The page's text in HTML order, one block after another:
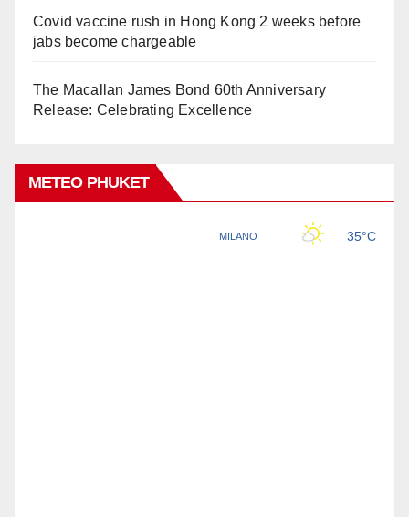
Covid vaccine rush in Hong Kong 2 weeks before
jabs become chargeable
The Macallan James Bond 60th Anniversary
Release: Celebrating Excellence
METEO PHUKET